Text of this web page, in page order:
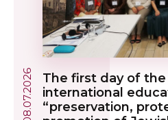
The first day of
international
“preservation,
08.07.2026